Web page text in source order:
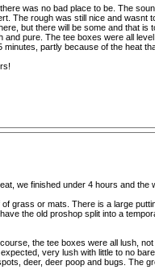
was no bad place to be. The
The rough was still nice and wasnt
but there will be some and that is
pure. The tee boxes were all
partly because of the heat
we finished under 4 hours and the
grass or mats. There is a large
the old proshop split into a
the tee boxes were all lush,
very lush with little to no
deer, deer poop and bugs. The